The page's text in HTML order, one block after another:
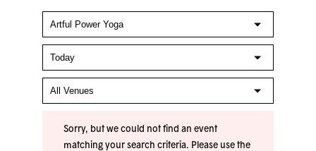
Sorry, but we could not find an event
matching your search criteria. Please use the